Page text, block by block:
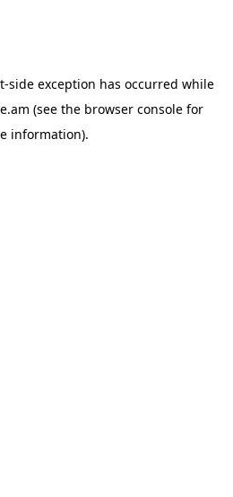
-side exception has occurred while
(see the browser console for
information).